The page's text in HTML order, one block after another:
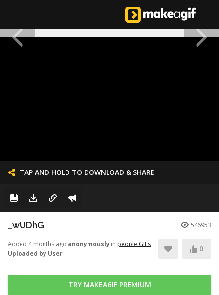
TAP AND HOLD TO DOWNLOAD & SHARE
_wUDhG 546953
Added 4 months ago anonymously in people GIFs
Uploaded by User
0
TRY MAKEAGIF PREMIUM